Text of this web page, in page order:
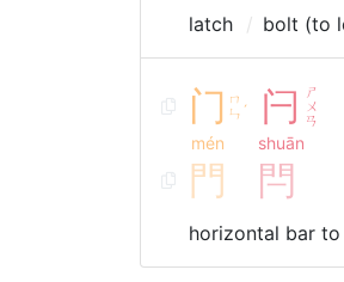
latch bolt (to
门 ㄇ
ㄣ ˊ
mén
闩 ㄕ
ㄨ
ㄢ
shuān
門 閂
horizontal bar